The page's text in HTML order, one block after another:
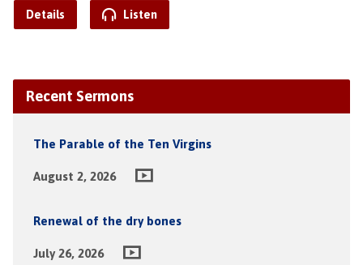
Details Listen
Recent Sermons
The Parable of the Ten Virgins
August 2, 2026
Renewal of the dry bones
July 26, 2026